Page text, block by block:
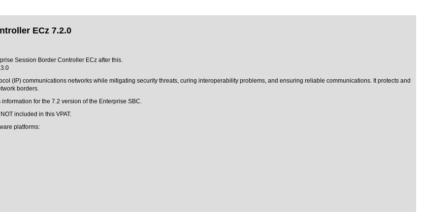
ECz 7.2.0
Session Border Controller ECz after this.
(IP) communications networks while mitigating security threats, curing interoperability problems, and ensuring reliable communications. It protects and
borders.
for the 7.2 version of the Enterprise SBC.
included in this VPAT.
platforms: